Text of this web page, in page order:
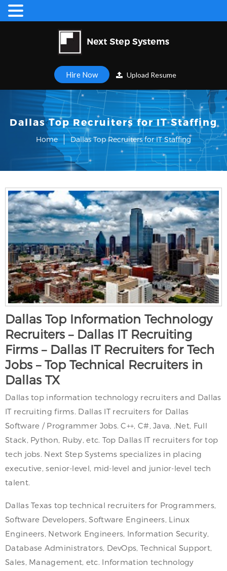
Hire Now Upload Resume
Dallas Top Recruiters for IT Staffing
Home Dallas Top Recruiters for IT Staffing
Dallas Top Information Technology
Recruiters – Dallas IT Recruiting
Firms – Dallas IT Recruiters for Tech
Jobs – Top Technical Recruiters in
Dallas TX
Dallas top information technology recruiters and Dallas
IT recruiting firms. Dallas IT recruiters for Dallas
Software / Programmer Jobs. C++, C#, Java, .Net, Full
Stack, Python, Ruby, etc. Top Dallas IT recruiters for top
tech jobs. Next Step Systems specializes in placing
executive, senior-level, mid-level and junior-level tech
talent.
Dallas Texas top technical recruiters for Programmers,
Software Developers, Software Engineers, Linux
Engineers, Network Engineers, Information Security,
Database Administrators, DevOps, Technical Support,
Sales, Management, etc. Information technology